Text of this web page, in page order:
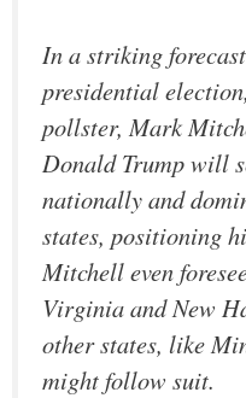
In a striking
presidential
pollster, Mark
Donald Trump will
nationally and
states, positioning
Mitchell even
Virginia and New
other states, like
might follow suit.